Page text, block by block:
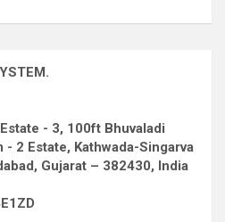
- 3, 100ft Bhuvaladi
- 2 Estate, Kathwada-Singarva
Gujarat – 382430, India